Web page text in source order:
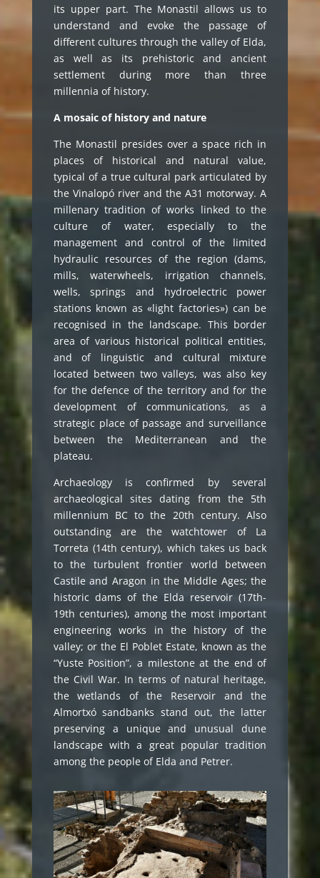
its upper part. The Monastil allows us to
understand and evoke the passage of
different cultures through the valley of Elda,
as well as its prehistoric and ancient
settlement during more than three
millennia of history.
A mosaic of history and nature
The Monastil presides over a space rich in
places of historical and natural value,
typical of a true cultural park articulated by
the Vinalopó river and the A31 motorway. A
millenary tradition of works linked to the
culture of water, especially to the
management and control of the limited
hydraulic resources of the region (dams,
mills, waterwheels, irrigation channels,
wells, springs and hydroelectric power
stations known as «light factories») can be
recognised in the landscape. This border
area of various historical political entities,
and of linguistic and cultural mixture
located between two valleys, was also key
for the defence of the territory and for the
development of communications, as a
strategic place of passage and surveillance
between the Mediterranean and the
plateau.
Archaeology is confirmed by several
archaeological sites dating from the 5th
millennium BC to the 20th century. Also
outstanding are the watchtower of La
Torreta (14th century), which takes us back
to the turbulent frontier world between
Castile and Aragon in the Middle Ages; the
historic dams of the Elda reservoir (17th-
19th centuries), among the most important
engineering works in the history of the
valley; or the El Poblet Estate, known as the
“Yuste Position”, a milestone at the end of
the Civil War. In terms of natural heritage,
the wetlands of the Reservoir and the
Almortxó sandbanks stand out, the latter
preserving a unique and unusual dune
landscape with a great popular tradition
among the people of Elda and Petrer.